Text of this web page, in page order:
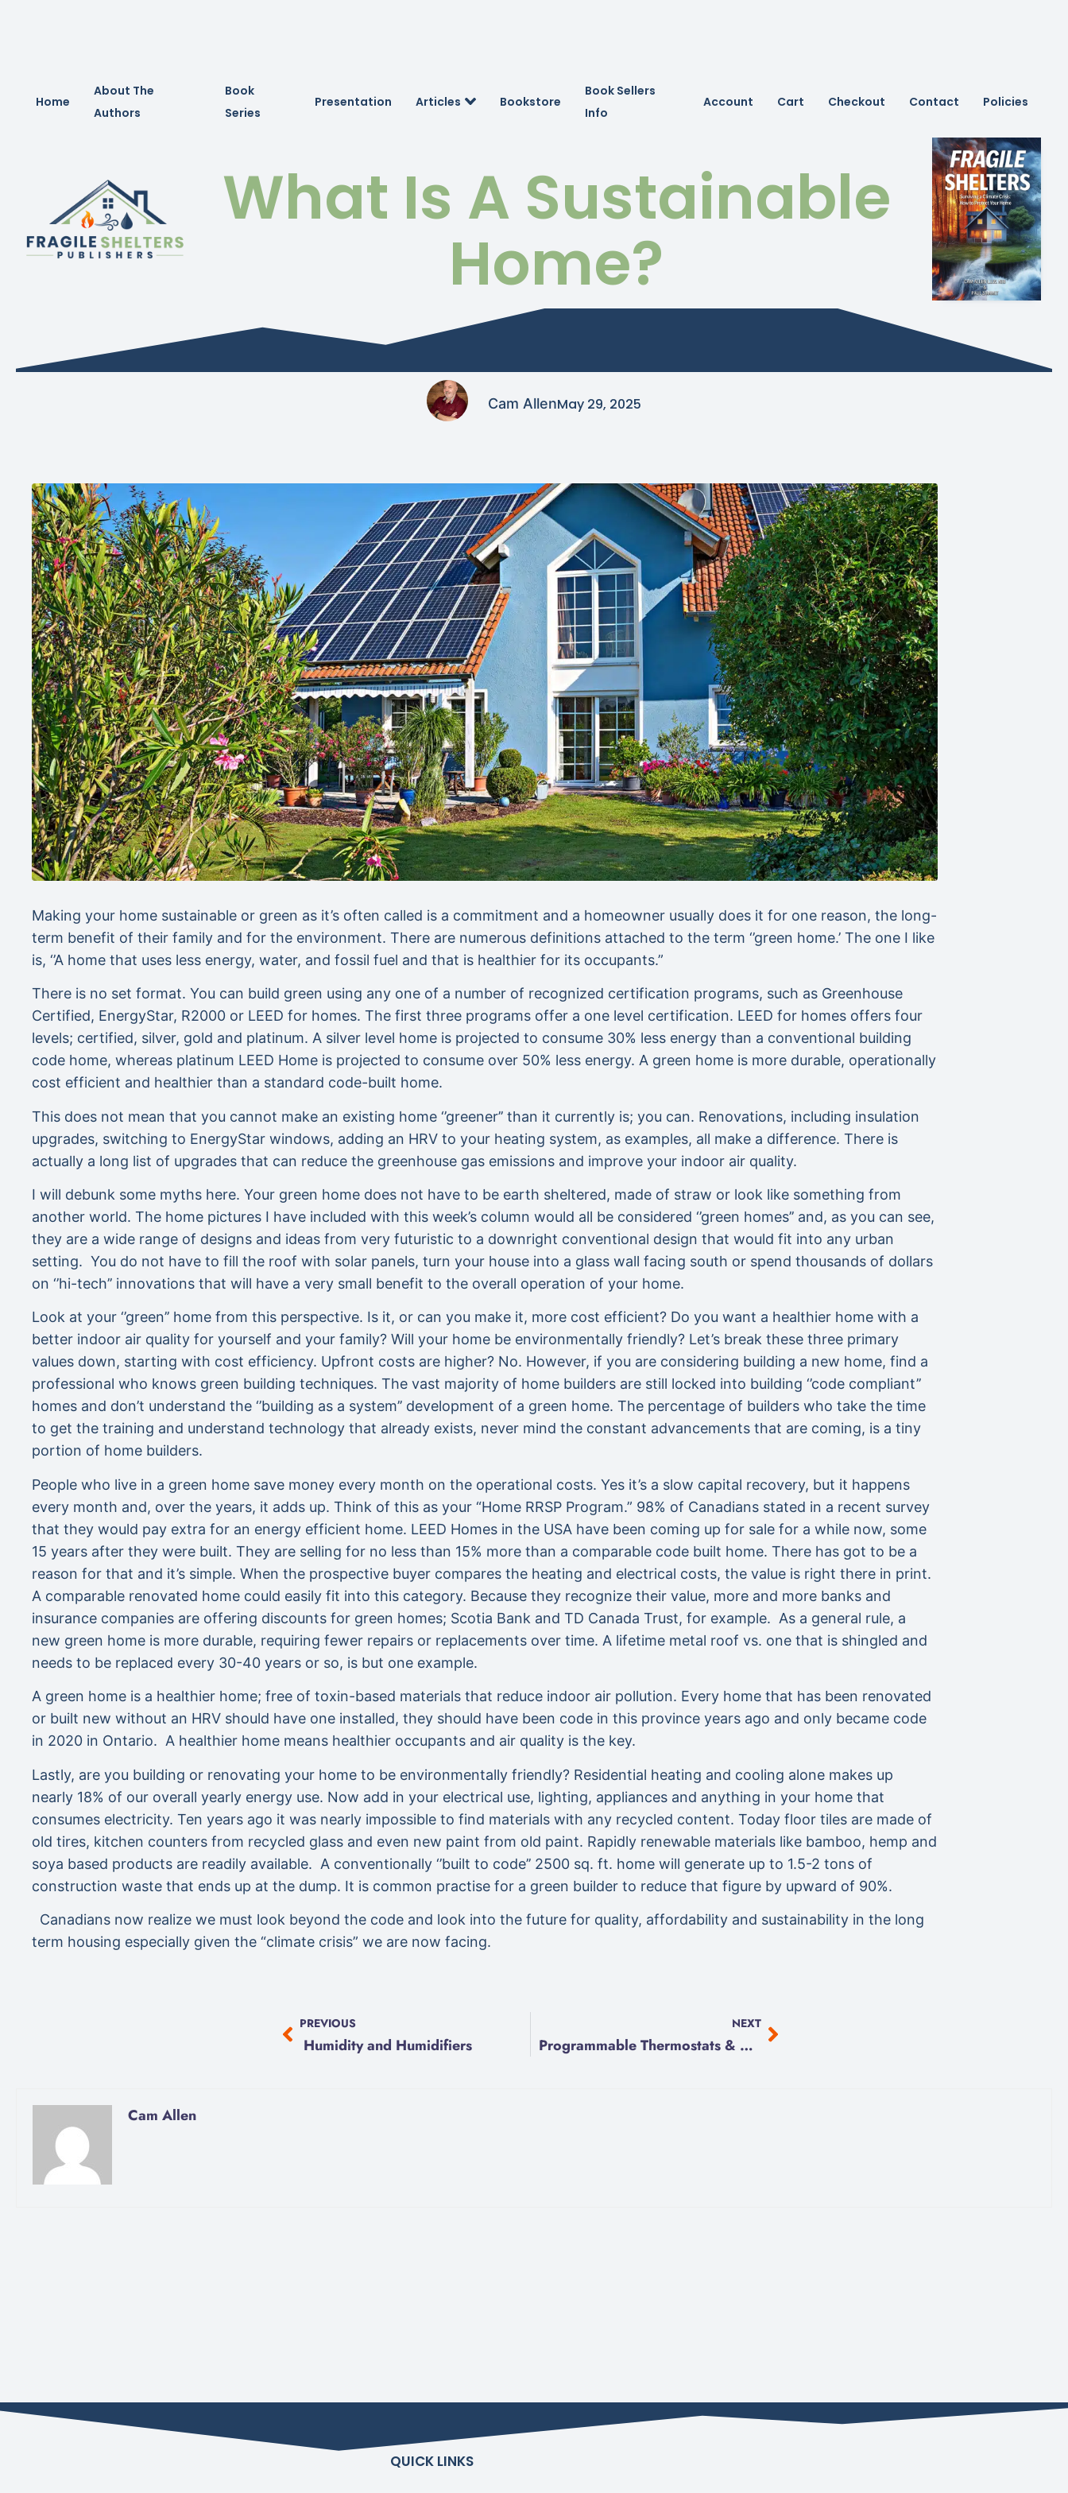
Home
About The
Authors
Book
Series
Presentation Articles Bookstore
Book Sellers
Info
Account Cart Checkout Contact Policies
What Is A Sustainable
Home?
Cam AllenMay 29, 2025
Making your home sustainable or green as it’s often called is a commitment and a homeowner usually does it for one reason, the long-
term benefit of their family and for the environment. There are numerous definitions attached to the term ‘’green home.’ The one I like
is, ‘’A home that uses less energy, water, and fossil fuel and that is healthier for its occupants.”
There is no set format. You can build green using any one of a number of recognized certification programs, such as Greenhouse
Certified, EnergyStar, R2000 or LEED for homes. The first three programs offer a one level certification. LEED for homes offers four
levels; certified, silver, gold and platinum. A silver level home is projected to consume 30% less energy than a conventional building
code home, whereas platinum LEED Home is projected to consume over 50% less energy. A green home is more durable, operationally
cost efficient and healthier than a standard code-built home.
This does not mean that you cannot make an existing home ‘’greener’’ than it currently is; you can. Renovations, including insulation
upgrades, switching to EnergyStar windows, adding an HRV to your heating system, as examples, all make a difference. There is
actually a long list of upgrades that can reduce the greenhouse gas emissions and improve your indoor air quality.
I will debunk some myths here. Your green home does not have to be earth sheltered, made of straw or look like something from
another world. The home pictures I have included with this week’s column would all be considered ‘’green homes’’ and, as you can see,
they are a wide range of designs and ideas from very futuristic to a downright conventional design that would fit into any urban
setting. You do not have to fill the roof with solar panels, turn your house into a glass wall facing south or spend thousands of dollars
on ‘’hi-tech’’ innovations that will have a very small benefit to the overall operation of your home.
Look at your ‘’green’’ home from this perspective. Is it, or can you make it, more cost efficient? Do you want a healthier home with a
better indoor air quality for yourself and your family? Will your home be environmentally friendly? Let’s break these three primary
values down, starting with cost efficiency. Upfront costs are higher? No. However, if you are considering building a new home, find a
professional who knows green building techniques. The vast majority of home builders are still locked into building ‘’code compliant’’
homes and don’t understand the ‘’building as a system’’ development of a green home. The percentage of builders who take the time
to get the training and understand technology that already exists, never mind the constant advancements that are coming, is a tiny
portion of home builders.
People who live in a green home save money every month on the operational costs. Yes it’s a slow capital recovery, but it happens
every month and, over the years, it adds up. Think of this as your “Home RRSP Program.” 98% of Canadians stated in a recent survey
that they would pay extra for an energy efficient home. LEED Homes in the USA have been coming up for sale for a while now, some
15 years after they were built. They are selling for no less than 15% more than a comparable code built home. There has got to be a
reason for that and it’s simple. When the prospective buyer compares the heating and electrical costs, the value is right there in print.
A comparable renovated home could easily fit into this category. Because they recognize their value, more and more banks and
insurance companies are offering discounts for green homes; Scotia Bank and TD Canada Trust, for example. As a general rule, a
new green home is more durable, requiring fewer repairs or replacements over time. A lifetime metal roof vs. one that is shingled and
needs to be replaced every 30-40 years or so, is but one example.
A green home is a healthier home; free of toxin-based materials that reduce indoor air pollution. Every home that has been renovated
or built new without an HRV should have one installed, they should have been code in this province years ago and only became code
in 2020 in Ontario. A healthier home means healthier occupants and air quality is the key.
Lastly, are you building or renovating your home to be environmentally friendly? Residential heating and cooling alone makes up
nearly 18% of our overall yearly energy use. Now add in your electrical use, lighting, appliances and anything in your home that
consumes electricity. Ten years ago it was nearly impossible to find materials with any recycled content. Today floor tiles are made of
old tires, kitchen counters from recycled glass and even new paint from old paint. Rapidly renewable materials like bamboo, hemp and
soya based products are readily available. A conventionally ‘’built to code’’ 2500 sq. ft. home will generate up to 1.5-2 tons of
construction waste that ends up at the dump. It is common practise for a green builder to reduce that figure by upward of 90%.
Canadians now realize we must look beyond the code and look into the future for quality, affordability and sustainability in the long
term housing especially given the “climate crisis” we are now facing.
PREVIOUS
Humidity and Humidifiers
NEXT
Programmable Thermostats & Heat Pumps
Cam Allen
QUICK LINKS